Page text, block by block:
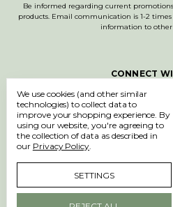
Be informed regarding current
products. Email communication is 1-2 times in a month, and we never sell your
information to other
CONNECT
Call us 1-877-750-0971 600
Manage Cookie Settings © 2026
Powered by
We use cookies (and other similar
technologies) to collect data to
improve your shopping experience. By
using our website, you're agreeing to
the collection of data as described in
our Privacy Policy.
SETTINGS